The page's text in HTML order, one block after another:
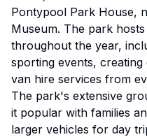
Pontypool Park House,
Museum. The park
throughout the year,
sporting events,
van hire services from
The park's extensive
it popular with families
larger vehicles for day